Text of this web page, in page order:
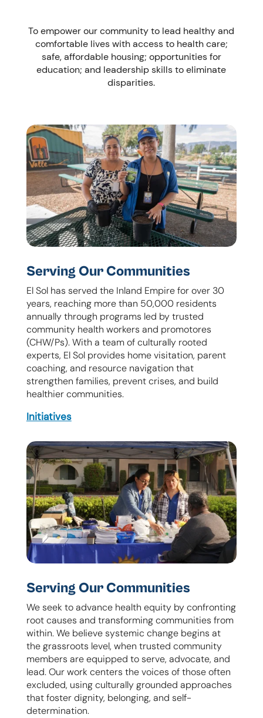
To empower our community to lead healthy and
comfortable lives with access to health care;
safe, affordable housing; opportunities for
education; and leadership skills to eliminate
disparities.
Serving Our Communities
El Sol has served the Inland Empire for over 30
years, reaching more than 50,000 residents
annually through programs led by trusted
community health workers and promotores
(CHW/Ps). With a team of culturally rooted
experts, El Sol provides home visitation, parent
coaching, and resource navigation that
strengthen families, prevent crises, and build
healthier communities.
Initiatives
Serving Our Communities
We seek to advance health equity by confronting
root causes and transforming communities from
within. We believe systemic change begins at
the grassroots level, when trusted community
members are equipped to serve, advocate, and
lead. Our work centers the voices of those often
excluded, using culturally grounded approaches
that foster dignity, belonging, and self-
determination.